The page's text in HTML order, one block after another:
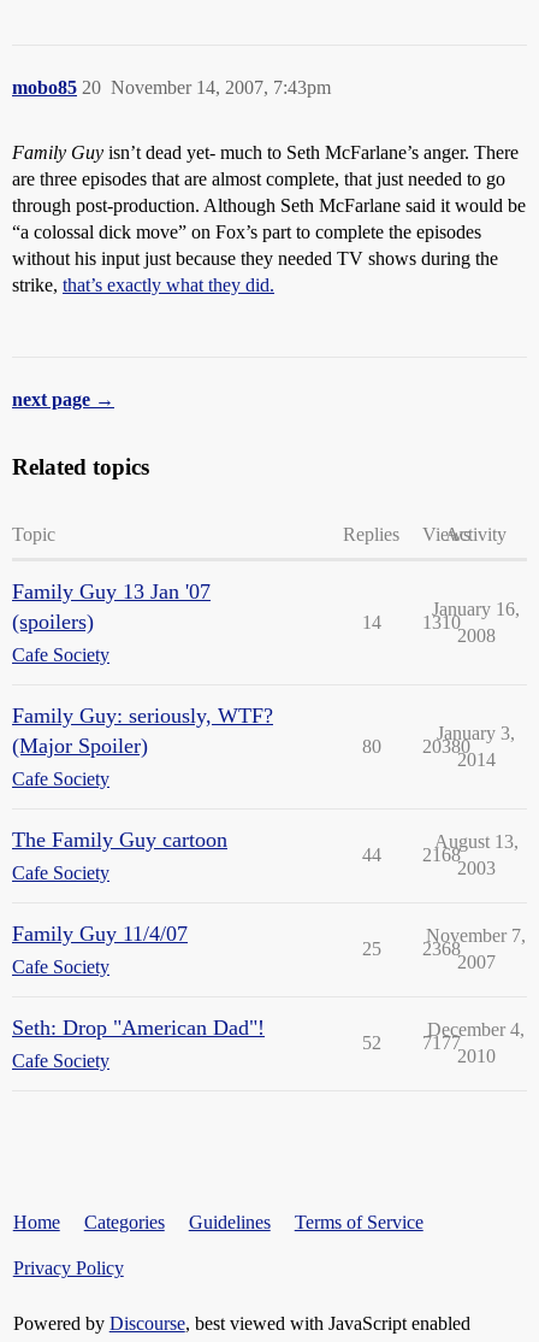
mobo85 November 14, 2007, 7:43pm
20
Family Guy isn’t dead yet- much to Seth McFarlane’s anger. There
are three episodes that are almost complete, that just needed to go
through post-production. Although Seth McFarlane said it would be
“a colossal dick move” on Fox’s part to complete the episodes
without his input just because they needed TV shows during the
strike, that’s exactly what they did.
next page →
Related topics
Topic Replies ViewsActivity
Family Guy 13 Jan '07
(spoilers)
Cafe Society
14 1310
January 16,
2008
Family Guy: seriously, WTF?
(Major Spoiler)
Cafe Society
80 20380
January 3,
2014
The Family Guy cartoon
Cafe Society
44 2168
August 13,
2003
Family Guy 11/4/07
Cafe Society
25 2368
November 7,
2007
Seth: Drop "American Dad"!
Cafe Society
52 7177
December 4,
2010
Home Categories Guidelines Terms of Service
Privacy Policy
Powered by Discourse, best viewed with JavaScript enabled